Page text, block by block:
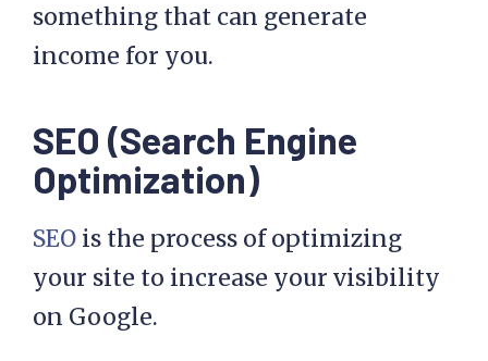
something that can generate
income for you.
SEO (Search Engine
Optimization)
SEO is the process of optimizing
your site to increase your visibility
on Google.